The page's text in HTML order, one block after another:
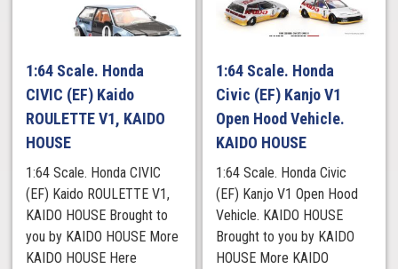
1:64 Scale. Honda
CIVIC (EF) Kaido
ROULETTE V1, KAIDO
HOUSE
1:64 Scale. Honda CIVIC
(EF) Kaido ROULETTE V1,
KAIDO HOUSE Brought to
you by KAIDO HOUSE More
KAIDO HOUSE Here
1:64 Scale. Honda
Civic (EF) Kanjo V1
Open Hood Vehicle.
KAIDO HOUSE
1:64 Scale. Honda Civic
(EF) Kanjo V1 Open Hood
Vehicle. KAIDO HOUSE
Brought to you by KAIDO
HOUSE More KAIDO